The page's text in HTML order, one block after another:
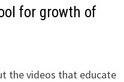
for growth of
the videos that educate